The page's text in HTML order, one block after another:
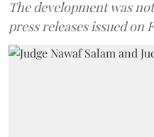
The development was
press releases issued on